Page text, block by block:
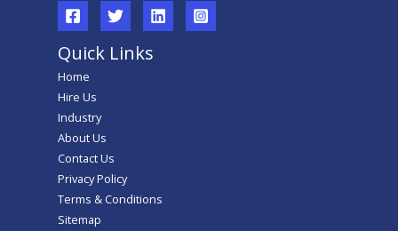
Quick Links
Home
Hire Us
Industry
About Us
Contact Us
Privacy Policy
Terms & Conditions
Sitemap